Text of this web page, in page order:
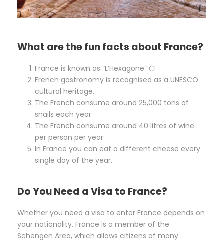
What are the fun facts about France?
France is known as “L’Hexagone” ⬡
French gastronomy is recognised as a UNESCO
cultural heritage.
The French consume around 25,000 tons of
snails each year.
The French consume around 40 litres of wine
per person per year.
In France you can eat a different cheese every
single day of the year.
Do You Need a Visa to France?
Whether you need a visa to enter France depends on
your nationality. France is a member of the
Schengen Area, which allows citizens of many